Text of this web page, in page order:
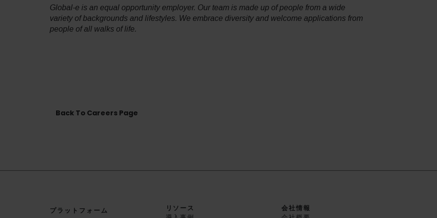
Global-e is an equal opportunity employer. Our team is made up of people from a wide
variety of backgrounds and lifestyles. We embrace diversity and welcome applications from
people of all walks of life.
Back To Careers Page
プラットフォーム
リソース
会社情報